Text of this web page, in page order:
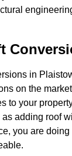
in
on the
to your
adding roof
you are